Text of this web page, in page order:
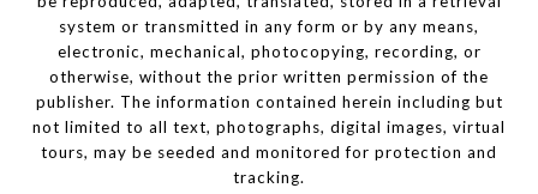
system or transmitted in any form or by any means,
electronic, mechanical, photocopying, recording, or
otherwise, without the prior written permission of the
publisher. The information contained herein including but
not limited to all text, photographs, digital images, virtual
tours, may be seeded and monitored for protection and
tracking.